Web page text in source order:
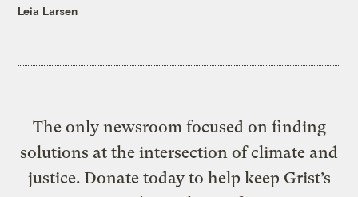
Leia Larsen
The only newsroom focused on finding
solutions at the intersection of climate and
justice. Donate today to help keep Grist’s